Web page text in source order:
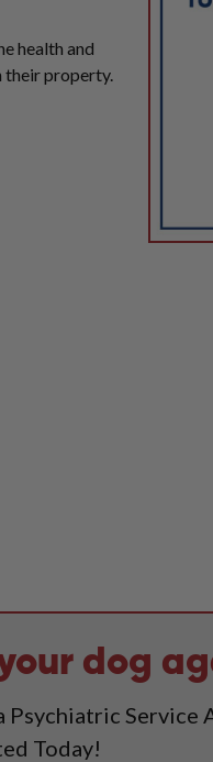
health and
their property.
dog
Service
Today!